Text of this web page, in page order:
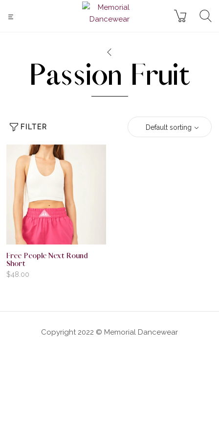
Passion Fruit
FILTER Default sorting
Free People Next Round
Short
$48.00
Copyright 2022 © Memorial Dancewear